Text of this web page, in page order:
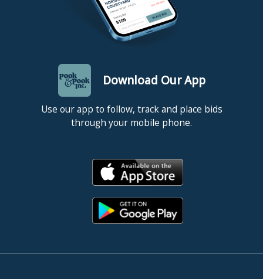
Download Our App
Use our app to follow, track and place bids
through your mobile phone.